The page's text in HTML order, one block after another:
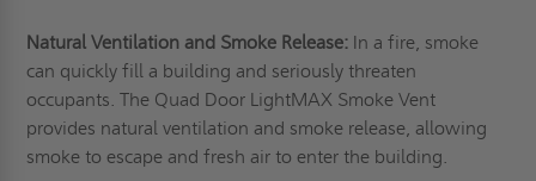
Natural Ventilation and Smoke Release: In a fire, smoke
can quickly fill a building and seriously threaten
occupants. The Quad Door LightMAX Smoke Vent
provides natural ventilation and smoke release, allowing
smoke to escape and fresh air to enter the building.